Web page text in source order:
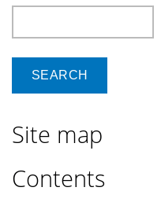
Site map
Contents